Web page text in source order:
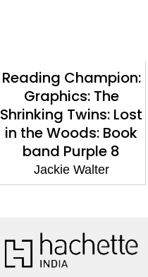
Reading Champion:
Graphics: The
Shrinking Twins: Lost
in the Woods: Book
band Purple 8
Jackie Walter